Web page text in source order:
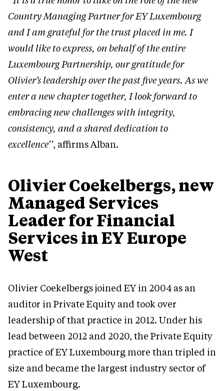
Country Managing Partner for EY Luxembourg
and I am grateful for the trust placed in me. I
would like to express, on behalf of the entire
Luxembourg Partnership, our gratitude for
Olivier’s leadership over the past five years. As we
enter a new chapter together, I look forward to
embracing new challenges with integrity,
consistency, and a shared dedication to
excellence’’, affirms Alban.
Olivier Coekelbergs, new
Managed Services
Leader for Financial
Services in EY Europe
West
Olivier Coekelbergs joined EY in 2004 as an
auditor in Private Equity and took over
leadership of that practice in 2012. Under his
lead between 2012 and 2020, the Private Equity
practice of EY Luxembourg more than tripled in
size and became the largest industry sector of
EY Luxembourg.